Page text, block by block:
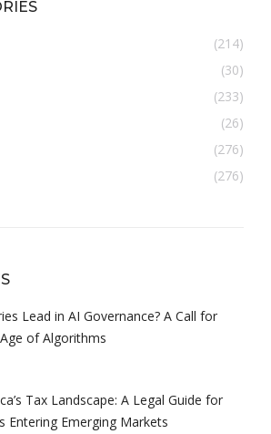
(214)
(30)
(233)
(26)
(276)
(276)
Lead in AI Governance? A Call for
of Algorithms
Tax Landscape: A Legal Guide for
Entering Emerging Markets